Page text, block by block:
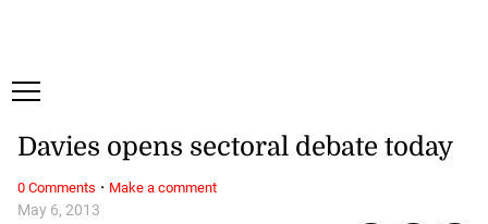
May 6, 2013
Davies opens sectoral debate today
0 Comments · Make a comment